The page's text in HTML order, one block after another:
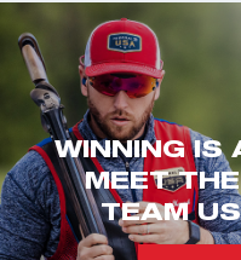
WINNING IS
MEET
TEAM